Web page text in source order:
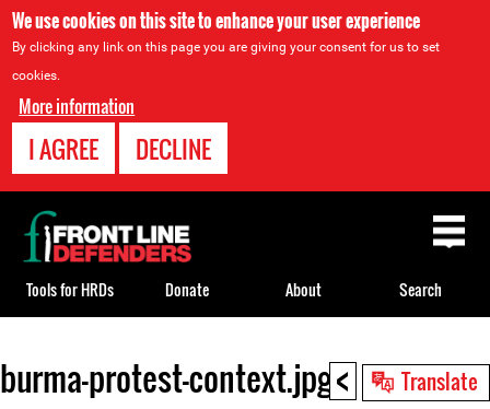
We use cookies on this site to enhance your user experience
By clicking any link on this page you are giving your consent for us to set
cookies.
More information
I AGREE DECLINE
< Translate
Back
to
burma-protest-context.jpg
Back
to
top
Tools for HRDs Donate About Search